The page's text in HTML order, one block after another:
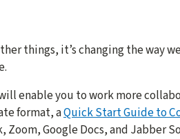
things, it’s changing the way
enable you to work more
format, aQuick Start Guide to
Google Docs, and Jabber